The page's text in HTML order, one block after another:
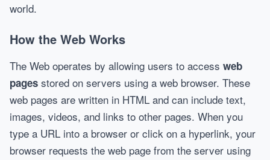
world.
How the Web Works
The Web operates by allowing users to access web
pages stored on servers using a web browser. These
web pages are written in HTML and can include text,
images, videos, and links to other pages. When you
type a URL into a browser or click on a hyperlink, your
browser requests the web page from the server using